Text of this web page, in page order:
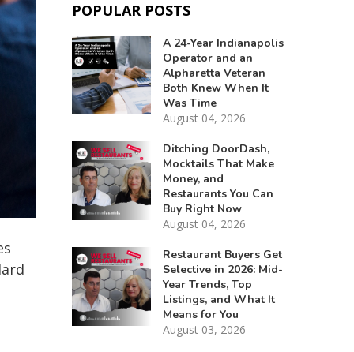
POPULAR POSTS
A 24-Year Indianapolis
Operator and an
Alpharetta Veteran
Both Knew When It
Was Time
August 04, 2026
Ditching DoorDash,
Mocktails That Make
Money, and
Restaurants You Can
Buy Right Now
August 04, 2026
Restaurant Buyers Get
Selective in 2026: Mid-
Year Trends, Top
Listings, and What It
Means for You
August 03, 2026